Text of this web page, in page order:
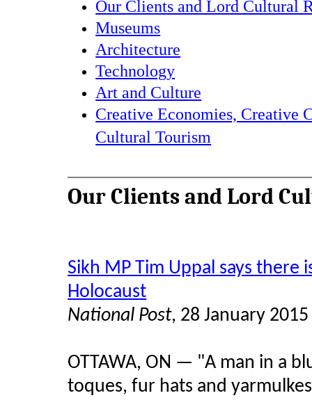
Our Clients and Lord Cultural
Museums
Architecture
Technology
Art and Culture
Creative Economies, Creative
Cultural Tourism
Our Clients and Lord
Sikh MP Tim Uppal says there
Holocaust
National Post, 28 January 2015
OTTAWA, ON — "A man in a
toques, fur hats and